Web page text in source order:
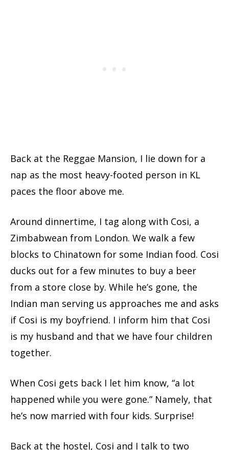
Back at the Reggae Mansion, I lie down for a
nap as the most heavy-footed person in KL
paces the floor above me.
Around dinnertime, I tag along with Cosi, a
Zimbabwean from London. We walk a few
blocks to Chinatown for some Indian food. Cosi
ducks out for a few minutes to buy a beer
from a store close by. While he’s gone, the
Indian man serving us approaches me and asks
if Cosi is my boyfriend. I inform him that Cosi
is my husband and that we have four children
together.
When Cosi gets back I let him know, “a lot
happened while you were gone.” Namely, that
he’s now married with four kids. Surprise!
Back at the hostel, Cosi and I talk to two